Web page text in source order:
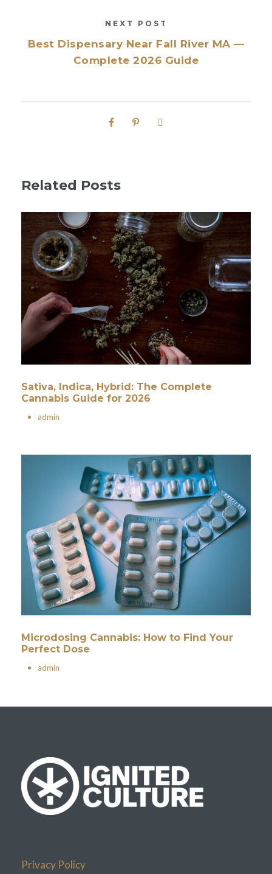
NEXT POST
Best Dispensary Near Fall River MA —
Complete 2026 Guide
Related Posts
Sativa, Indica, Hybrid: The Complete
Cannabis Guide for 2026
• admin
Microdosing Cannabis: How to Find Your
Perfect Dose
• admin
Privacy Policy